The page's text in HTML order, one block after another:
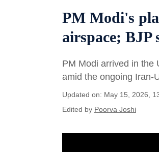
PM Modi's
airspace; BJP
PM Modi arrived in the
amid the ongoing Iran-
Updated on: May 15, 2026,
Edited by Poorva Joshi